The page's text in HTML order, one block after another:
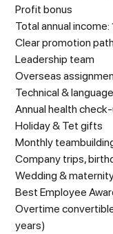
Profit bonus
Total annual
Clear promotion
Leadership team
Overseas
Technical &
Annual health
Holiday & Tet gifts
Monthly
Company trips,
Wedding &
Best Employee
Overtime
years)